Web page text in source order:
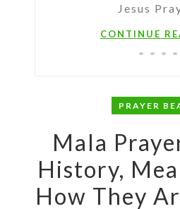
Jesus
CONTINUE
PRAYER
Mala
History,
How They